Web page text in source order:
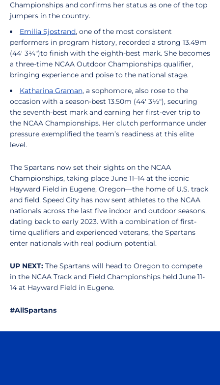
Championships and confirms her status as one of the top
jumpers in the country.
Emilia Sjostrand, one of the most consistent
performers in program history, recorded a strong 13.49m
(44' 3¼")to finish with the eighth-best mark. She becomes
a three-time NCAA Outdoor Championships qualifier,
bringing experience and poise to the national stage.
Katharina Graman, a sophomore, also rose to the
occasion with a season-best 13.50m (44' 3½"), securing
the seventh-best mark and earning her first-ever trip to
the NCAA Championships. Her clutch performance under
pressure exemplified the team’s readiness at this elite
level.
The Spartans now set their sights on the NCAA
Championships, taking place June 11–14 at the iconic
Hayward Field in Eugene, Oregon—the home of U.S. track
and field. Speed City has now sent athletes to the NCAA
nationals across the last five indoor and outdoor seasons,
dating back to early 2023. With a combination of first-
time qualifiers and experienced veterans, the Spartans
enter nationals with real podium potential.
UP NEXT: The Spartans will head to Oregon to compete
in the NCAA Track and Field Championships held June 11-
14 at Hayward Field in Eugene.
#AllSpartans